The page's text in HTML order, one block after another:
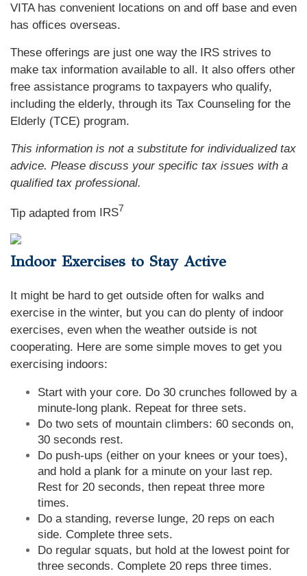
VITA has convenient locations on and off base and even
has offices overseas.
These offerings are just one way the IRS strives to
make tax information available to all. It also offers other
free assistance programs to taxpayers who qualify,
including the elderly, through its Tax Counseling for the
Elderly (TCE) program.
This information is not a substitute for individualized tax
advice. Please discuss your specific tax issues with a
qualified tax professional.
Tip adapted from IRS7
Indoor Exercises to Stay Active
It might be hard to get outside often for walks and
exercise in the winter, but you can do plenty of indoor
exercises, even when the weather outside is not
cooperating. Here are some simple moves to get you
exercising indoors:
Start with your core. Do 30 crunches followed by a
minute-long plank. Repeat for three sets.
Do two sets of mountain climbers: 60 seconds on,
30 seconds rest.
Do push-ups (either on your knees or your toes),
and hold a plank for a minute on your last rep.
Rest for 20 seconds, then repeat three more
times.
Do a standing, reverse lunge, 20 reps on each
side. Complete three sets.
Do regular squats, but hold at the lowest point for
three seconds. Complete 20 reps three times.